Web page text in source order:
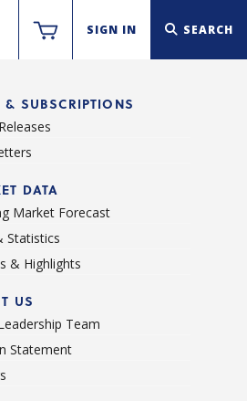
SIGN IN SEARCH
& SUBSCRIPTIONS
DATA
Market Forecast
Statistics
& Highlights
US
Team
Statement